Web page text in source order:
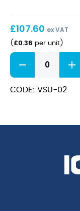
£107.60 ex VAT
( £0.36 per unit)
PLA
Sushi
Combo
17.5x12.5x4cm
CODE: VSU-02